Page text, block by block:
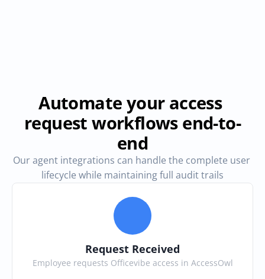
Automate your access
request workflows end-to-
end
Our agent integrations can handle the complete user
lifecycle while maintaining full audit trails
Request Received
Employee requests Officevibe access in AccessOwl